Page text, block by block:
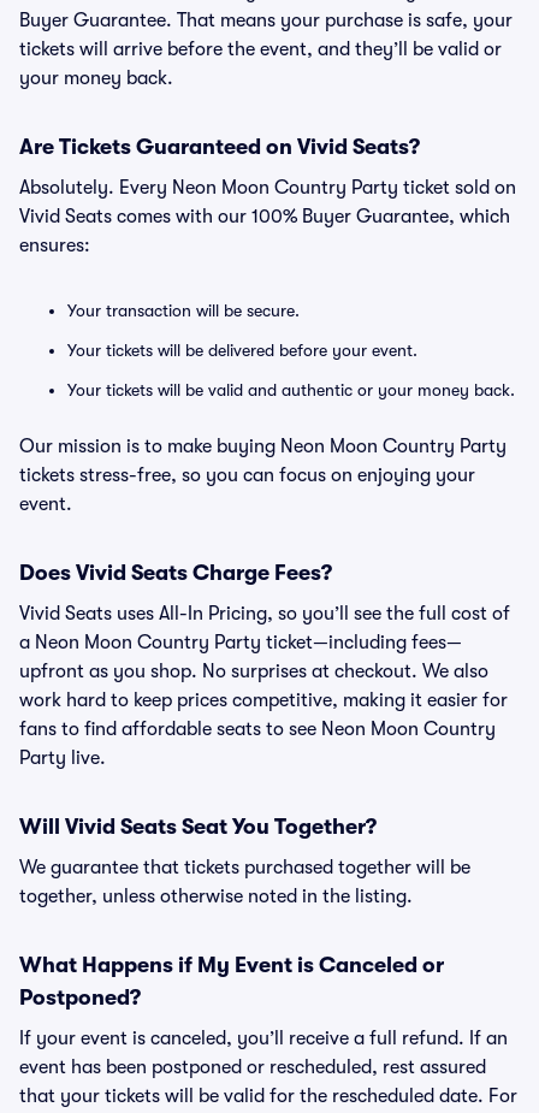
Buyer Guarantee. That means your purchase is safe, your
tickets will arrive before the event, and they’ll be valid or
your money back.
Are Tickets Guaranteed on Vivid Seats?
Absolutely. Every Neon Moon Country Party ticket sold on
Vivid Seats comes with our 100% Buyer Guarantee, which
ensures:
Your transaction will be secure.
Your tickets will be delivered before your event.
Your tickets will be valid and authentic or your money back.
Our mission is to make buying Neon Moon Country Party
tickets stress-free, so you can focus on enjoying your
event.
Does Vivid Seats Charge Fees?
Vivid Seats uses All-In Pricing, so you’ll see the full cost of
a Neon Moon Country Party ticket—including fees—
upfront as you shop. No surprises at checkout. We also
work hard to keep prices competitive, making it easier for
fans to find affordable seats to see Neon Moon Country
Party live.
Will Vivid Seats Seat You Together?
We guarantee that tickets purchased together will be
together, unless otherwise noted in the listing.
What Happens if My Event is Canceled or
Postponed?
If your event is canceled, you’ll receive a full refund. If an
event has been postponed or rescheduled, rest assured
that your tickets will be valid for the rescheduled date. For